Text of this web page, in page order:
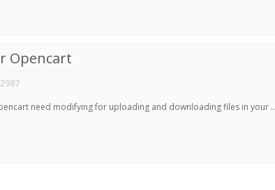
Opencart
need modifying for uploading and downloading files in your ..